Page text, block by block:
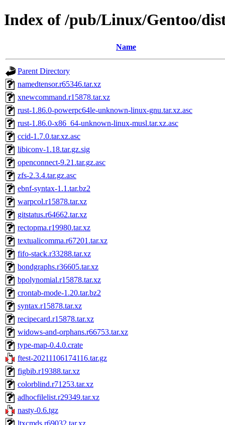
Index of /pub/Linux/Gentoo/
Name
Parent Directory
namedtensor.r65346.tar.xz
xnewcommand.r15878.tar.xz
rust-1.86.0-powerpc64le-unknown-linux-gnu.tar.xz.asc
rust-1.86.0-x86_64-unknown-linux-musl.tar.xz.asc
ccid-1.7.0.tar.xz.asc
libiconv-1.18.tar.gz.sig
openconnect-9.21.tar.gz.asc
zfs-2.3.4.tar.gz.asc
ebnf-syntax-1.1.tar.bz2
warpcol.r15878.tar.xz
gitstatus.r64662.tar.xz
rectopma.r19980.tar.xz
textualicomma.r67201.tar.xz
fifo-stack.r33288.tar.xz
bondgraphs.r36605.tar.xz
bpolynomial.r15878.tar.xz
crontab-mode-1.20.tar.bz2
syntax.r15878.tar.xz
recipecard.r15878.tar.xz
widows-and-orphans.r66753.tar.xz
type-map-0.4.0.crate
ftest-20211106174116.tar.gz
figbib.r19388.tar.xz
colorblind.r71253.tar.xz
adhocfilelist.r29349.tar.xz
nasty-0.6.tgz
ltxcmds.r69032.tar.xz